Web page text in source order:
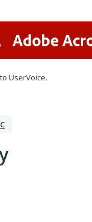
to UserVoice.